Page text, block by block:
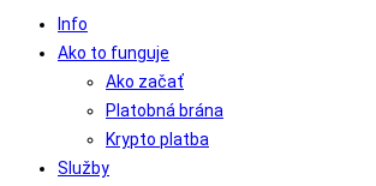
Info
Ako to funguje
Ako začať
Platobná brána
Krypto platba
Služby